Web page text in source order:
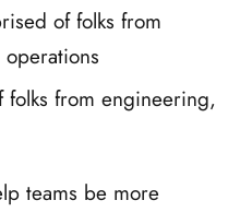
of folks from
folks from engineering,
teams be more